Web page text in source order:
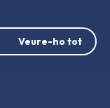
Veure-ho tot